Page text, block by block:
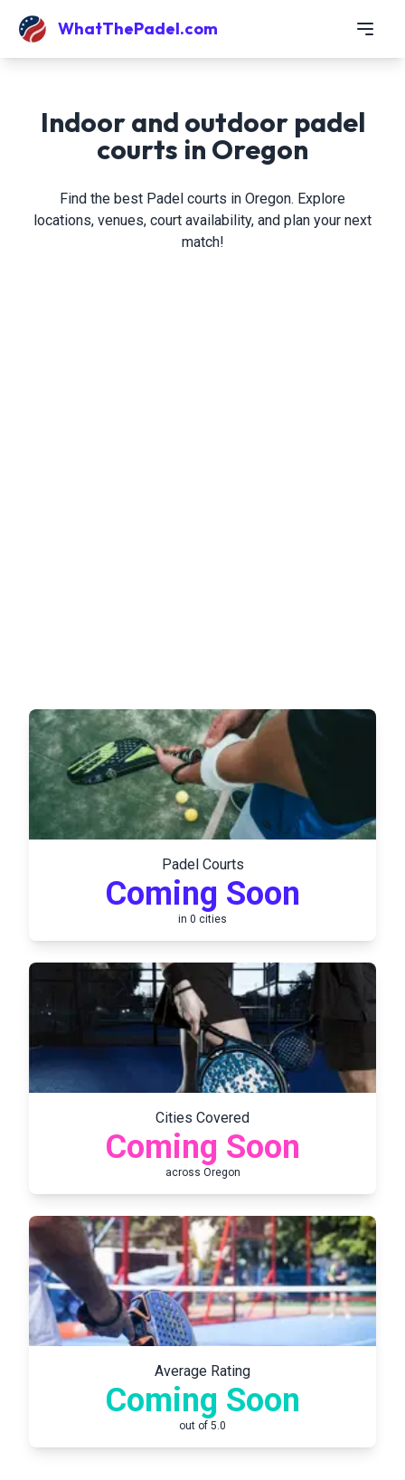
WhatThePadel.com
Indoor and outdoor padel
courts in Oregon
Find the best Padel courts in Oregon. Explore
locations, venues, court availability, and plan your next
match!
Padel Courts
Coming Soon
in 0 cities
Cities Covered
Coming Soon
across Oregon
Average Rating
Coming Soon
out of 5.0